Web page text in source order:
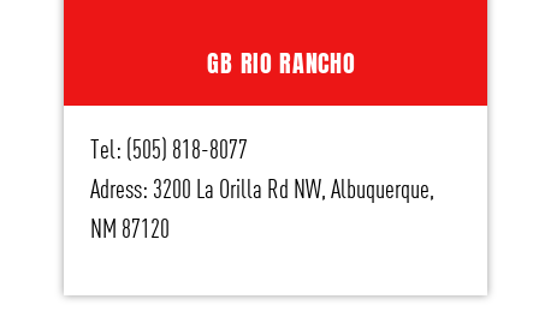
GB RIO RANCHO
Tel: (505) 818-8077
Adress: 3200 La Orilla Rd NW, Albuquerque,
NM 87120